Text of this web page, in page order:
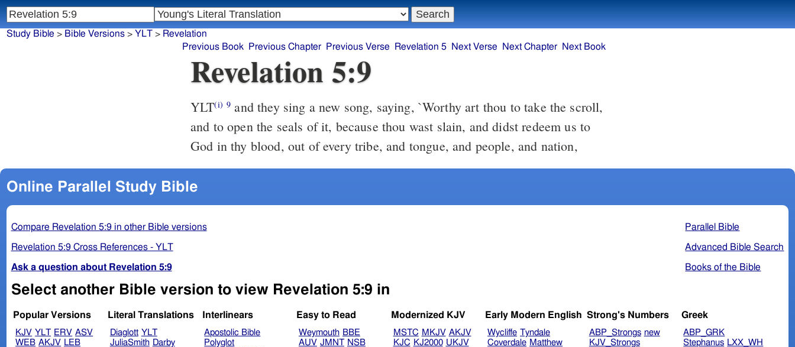
Study Bible > Bible Versions> YLT> Revelation
Previous Book
Previous Chapter Previous Verse Revelation 5 Next Verse Next Chapter Next Book
Revelation 5:9
YLT(i) 9 and they sing a new song, saying, `Worthy art thou to take the scroll,
and to open the seals of it, because thou wast slain, and didst redeem us to
God in thy blood, out of every tribe, and tongue, and people, and nation,
Online Parallel Study Bible
Parallel Bible
Advanced Bible Search
Books of the Bible
Compare Revelation 5:9 in other Bible versions
Revelation 5:9 Cross References - YLT
Ask a question about Revelation 5:9
Select another Bible version to view Revelation 5:9 in
Popular Versions
KJV YLT ERV ASV
WEB AKJV LEB
Literal Translations
Diaglott YLT
JuliaSmith Darby
Interlinears
Apostolic Bible
Polyglot
Easy to Read
Weymouth BBE
AUV JMNT NSB
Modernized KJV
MSTC MKJV AKJV
KJC KJ2000 UKJV
Early Modern English
Wycliffe Tyndale
Coverdale Matthew
Strong's Numbers
ABP_Strongs new
KJV_Strongs
Greek
ABP_GRK
Stephanus LXX_WH